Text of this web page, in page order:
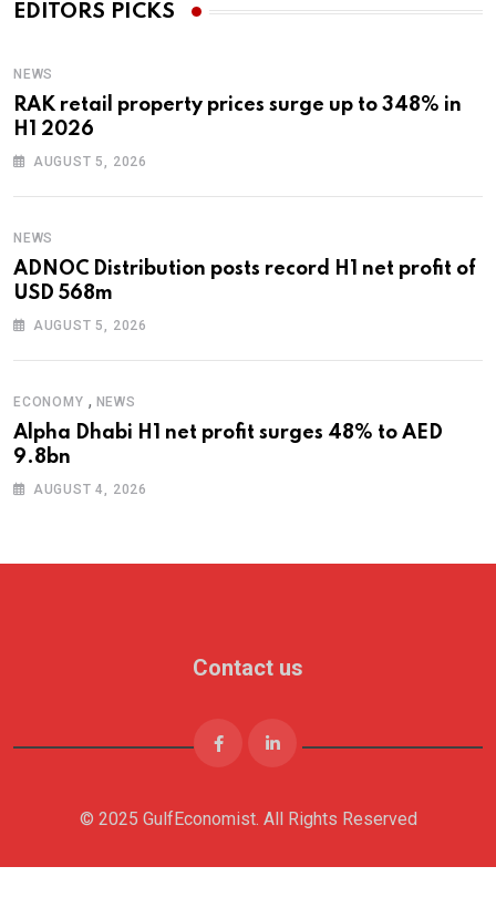
EDITORS PICKS
NEWS
RAK retail property prices surge up to 348% in
H1 2026
AUGUST 5, 2026
NEWS
ADNOC Distribution posts record H1 net profit of
USD 568m
AUGUST 5, 2026
ECONOMY , NEWS
Alpha Dhabi H1 net profit surges 48% to AED
9.8bn
AUGUST 4, 2026
Contact us
© 2025 GulfEconomist. All Rights Reserved